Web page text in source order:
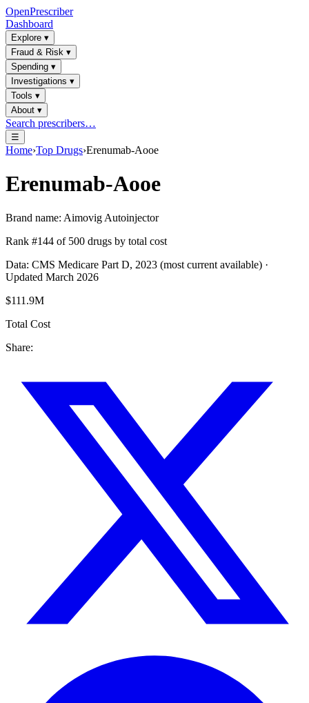
OpenPrescriber
Dashboard
Explore ▾
Fraud & Risk ▾
Spending ▾
Investigations ▾
Tools ▾
About ▾
Search prescribers…
☰
Home›Top Drugs›Erenumab-Aooe
Erenumab-Aooe
Brand name: Aimovig Autoinjector
Rank #144 of 500 drugs by total cost
Data: CMS Medicare Part D, 2023 (most current available) ·
Updated March 2026
$111.9M
Total Cost
Share: